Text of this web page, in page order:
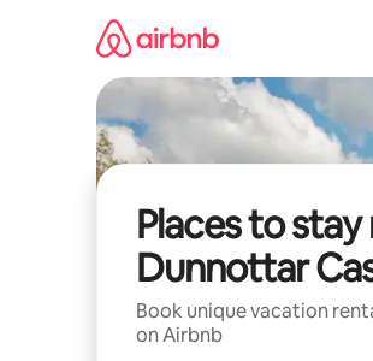
Places to stay
Dunnottar
Book unique vacation
on Airbnb